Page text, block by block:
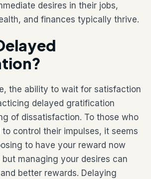
desires in their jobs,
and finances typically thrive.
the ability to wait for satisfaction
delayed gratification
of dissatisfaction. To those who
to control their impulses, it seems
to have your reward now
managing your desires can
better rewards. Delaying